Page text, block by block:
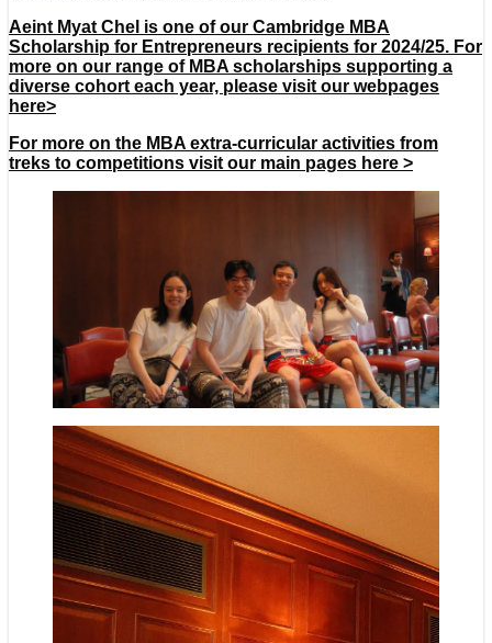
Aeint Myat Chel is one of our Cambridge MBA
Scholarship for Entrepreneurs recipients for 2024/25. For
more on our range of MBA scholarships supporting a
diverse cohort each year, please visit our webpages
here>
For more on the MBA extra-curricular activities from
treks to competitions visit our main pages here >